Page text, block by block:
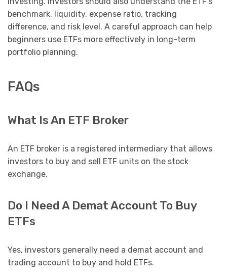
benchmark, liquidity, expense ratio, tracking
difference, and risk level. A careful approach can help
beginners use ETFs more effectively in long-term
portfolio planning.
FAQs
What Is An ETF Broker
An ETF broker is a registered intermediary that allows
investors to buy and sell ETF units on the stock
exchange.
Do I Need A Demat Account To Buy
ETFs
Yes, investors generally need a demat account and
trading account to buy and hold ETFs.